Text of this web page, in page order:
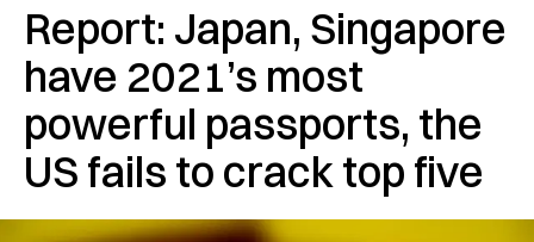
Report: Japan, Singapore
have 2021’s most
powerful passports, the
US fails to crack top five